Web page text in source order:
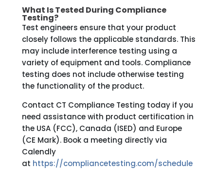
What Is Tested During Compliance
Testing?
Test engineers ensure that your product
closely follows the applicable standards. This
may include interference testing using a
variety of equipment and tools. Compliance
testing does not include otherwise testing
the functionality of the product.
Contact CT Compliance Testing today if you
need assistance with product certification in
the USA (FCC), Canada (ISED) and Europe
(CE Mark). Book a meeting directly via
Calendly
at https://compliancetesting.com/schedule